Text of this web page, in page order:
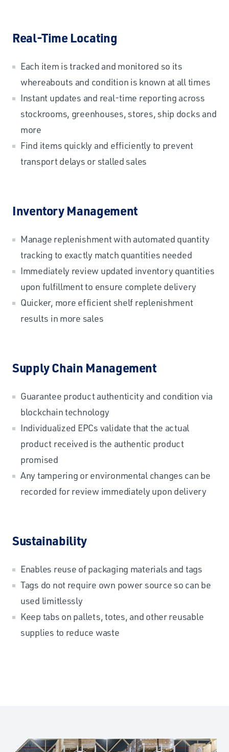
Real-Time Locating
Each item is tracked and monitored so its
whereabouts and condition is known at all times
Instant updates and real-time reporting across
stockrooms, greenhouses, stores, ship docks and
more
Find items quickly and efficiently to prevent
transport delays or stalled sales
Inventory Management
Manage replenishment with automated quantity
tracking to exactly match quantities needed
Immediately review updated inventory quantities
upon fulfillment to ensure complete delivery
Quicker, more efficient shelf replenishment
results in more sales
Supply Chain Management
Guarantee product authenticity and condition via
blockchain technology
Individualized EPCs validate that the actual
product received is the authentic product
promised
Any tampering or environmental changes can be
recorded for review immediately upon delivery
Sustainability
Enables reuse of packaging materials and tags
Tags do not require own power source so can be
used limitlessly
Keep tabs on pallets, totes, and other reusable
supplies to reduce waste